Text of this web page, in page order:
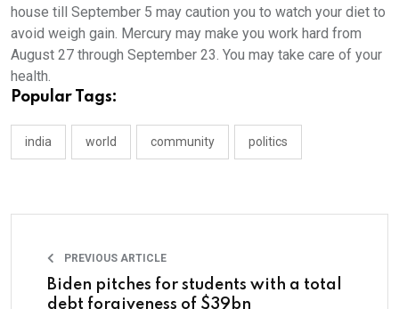
house till September 5 may caution you to watch your diet to
avoid weigh gain. Mercury may make you work hard from
August 27 through September 23. You may take care of your
health.
Popular Tags:
india world community politics
PREVIOUS ARTICLE
Biden pitches for students with a total
debt forgiveness of $39bn